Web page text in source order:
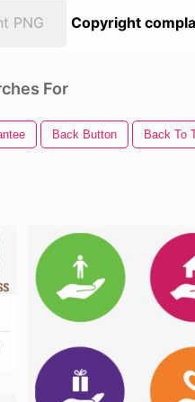
PNG Copyright
For
Back Button Back To